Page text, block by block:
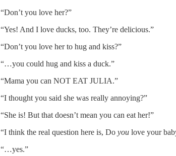
“Don’t you love her?”
“Yes! And I love ducks, too. They’re delicious.”
“Don’t you love her to hug and kiss?”
“…you could hug and kiss a duck.”
“Mama you can NOT EAT JULIA.”
“I thought you said she was really annoying?”
“She is! But that doesn’t mean you can eat her!”
“I think the real question here is, Do you love your
“…yes.”